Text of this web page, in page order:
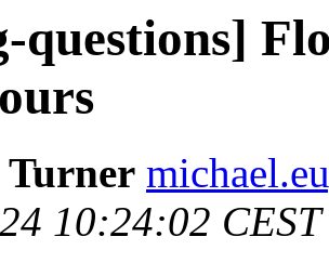
questions]
10:24:02